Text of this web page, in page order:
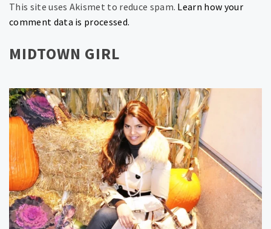
This site uses Akismet to reduce spam. Learn how your
comment data is processed.
MIDTOWN GIRL